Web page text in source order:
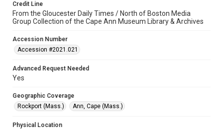
Credit Line
From the Gloucester Daily Times / North of Boston Media
Group Collection of the Cape Ann Museum Library & Archives
Accession Number
Accession #2021.021
Advanced Request Needed
Yes
Geographic Coverage
Rockport (Mass.)
Ann, Cape (Mass.)
Physical Location